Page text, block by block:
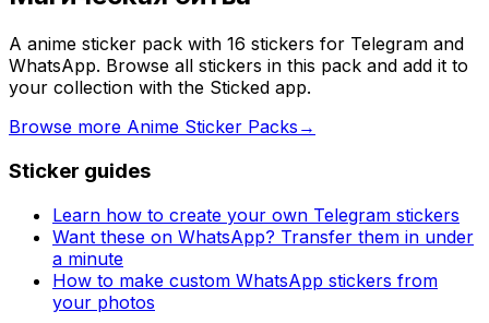
A anime sticker pack with 16 stickers for Telegram and
WhatsApp. Browse all stickers in this pack and add it to
your collection with the Sticked app.
Browse more Anime Sticker Packs →
Sticker guides
Learn how to create your own Telegram stickers
Want these on WhatsApp? Transfer them in under
a minute
How to make custom WhatsApp stickers from
your photos